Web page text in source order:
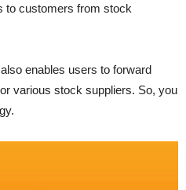
to customers from stock
enables users to forward
various stock suppliers. So, you